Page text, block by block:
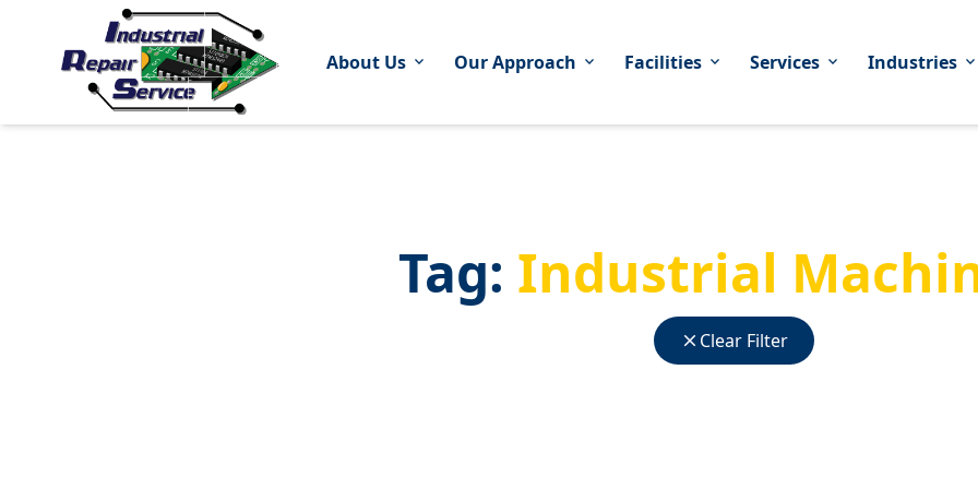
About Us expand_more Our Approach expand_more Facilities expand_more Services expand_more Industries expand_more
Tag: Industrial
close Clear Filter